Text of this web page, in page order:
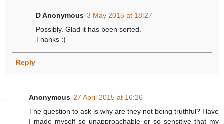
D Anonymous 3 May 2015 at 18:27
Possibly. Glad it has been sorted.
Thanks :)
Reply
Anonymous 27 April 2015 at 16:26
The question to ask is why are they not being truthful? Have
I made myself so unapproachable or so sensitive that my